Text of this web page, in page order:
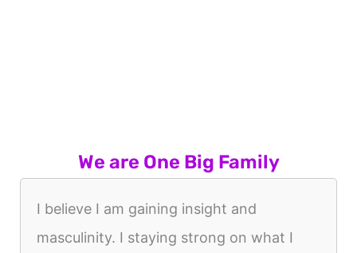
We are One Big Family
I believe I am gaining insight and
masculinity. I staying strong on what I